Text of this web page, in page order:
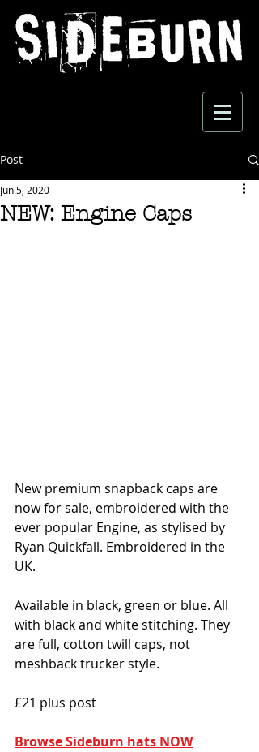
Post
NEW: Engine Caps
Jun 5, 2020
New premium snapback caps are
now for sale, embroidered with the
ever popular Engine, as stylised by
Ryan Quickfall. Embroidered in the
UK.
Available in black, green or blue. All
with black and white stitching. They
are full, cotton twill caps, not
meshback trucker style.
£21 plus post
Browse Sideburn hats NOW